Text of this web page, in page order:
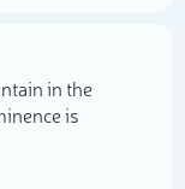
in the
is